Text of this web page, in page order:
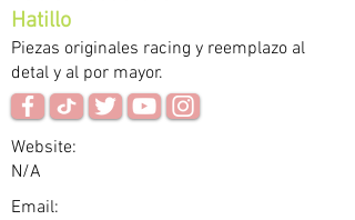
Hatillo
Piezas originales racing y reemplazo al
detal y al por mayor.
Website:
N/A
Email: